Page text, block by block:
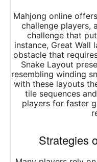
Mahjong online
challenge players,
challenge that
instance, Great Wall
obstacle that
Snake Layout
resembling winding
with these layouts
tile sequences
players for faster
Strategies